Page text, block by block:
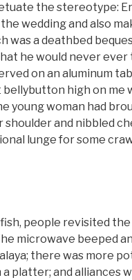
the stereotype:
wedding and also
was a deathbed
he would never ever
on an aluminum
bellybutton high on me
young woman had
shoulder and nibbled
lunge for some
people revisited the
microwave beeped
there was more
platter; and alliances